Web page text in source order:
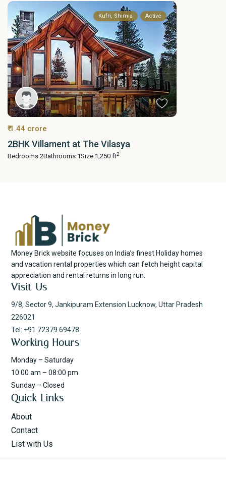
Kufri, Shimla Active
₹ 1.44 crore
2BHK Villament at The Vilasya
Bedrooms:2Bathrooms:1Size:1,250 ft2
Money Brick website focuses on India’s finest Holiday homes
and vacation rental properties which can fetch height capital
appreciation and rental returns in long run.
Visit Us
9/8, Sector 9, Jankipuram Extension Lucknow, Uttar Pradesh
226021
Tel: +91 72379 69478
Working Hours
Monday – Saturday
10:00 am – 08:00 pm
Sunday – Closed
Quick Links
About
Contact
List with Us